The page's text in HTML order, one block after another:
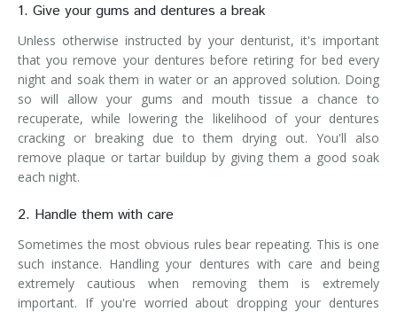
1. Give your gums and dentures a break
Unless otherwise instructed by your denturist, it's important
that you remove your dentures before retiring for bed every
night and soak them in water or an approved solution. Doing
so will allow your gums and mouth tissue a chance to
recuperate, while lowering the likelihood of your dentures
cracking or breaking due to them drying out. You'll also
remove plaque or tartar buildup by giving them a good soak
each night.
2. Handle them with care
Sometimes the most obvious rules bear repeating. This is one
such instance. Handling your dentures with care and being
extremely cautious when removing them is extremely
important. If you're worried about dropping your dentures